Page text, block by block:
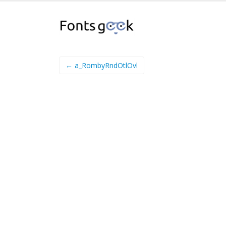
← a_RombyRndOtlOvl